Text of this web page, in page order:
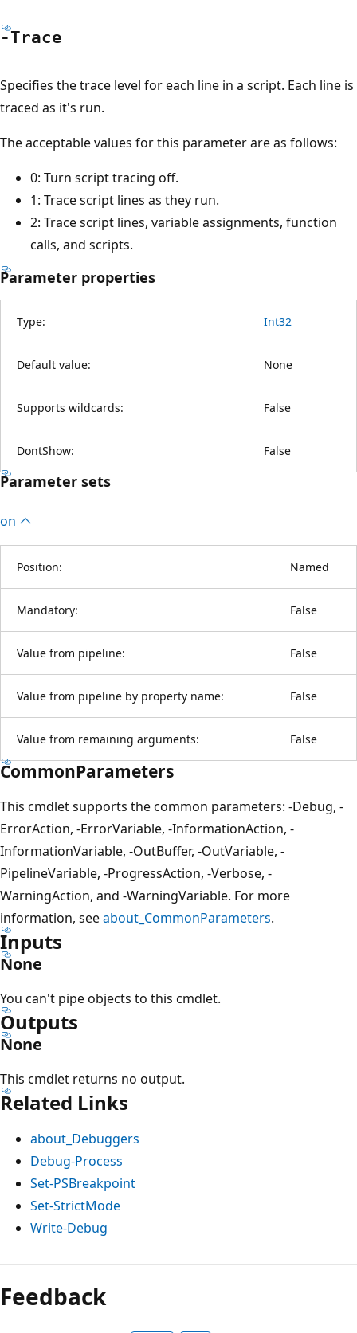
-Trace
Specifies the trace level for each line in a script. Each line is
traced as it's run.
The acceptable values for this parameter are as follows:
0: Turn script tracing off.
1: Trace script lines as they run.
2: Trace script lines, variable assignments, function
calls, and scripts.
Parameter properties
Type: Int32
Default value: None
Supports wildcards: False
DontShow: False
Parameter sets
on
Position: Named
Mandatory: False
Value from pipeline: False
Value from pipeline by property name: False
Value from remaining arguments: False
CommonParameters
This cmdlet supports the common parameters: -Debug, -
ErrorAction, -ErrorVariable, -InformationAction, -
InformationVariable, -OutBuffer, -OutVariable, -
PipelineVariable, -ProgressAction, -Verbose, -
WarningAction, and -WarningVariable. For more
information, seeabout_CommonParameters.
Inputs
None
You can't pipe objects to this cmdlet.
Outputs
None
This cmdlet returns no output.
Related Links
about_Debuggers
Debug-Process
Set-PSBreakpoint
Set-StrictMode
Write-Debug
Feedback